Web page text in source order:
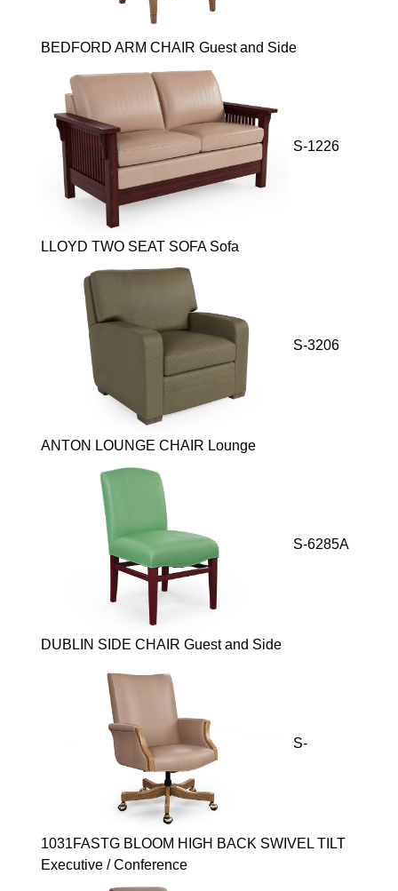
BEDFORD ARM CHAIR Guest and Side
S-1226
LLOYD TWO SEAT SOFA Sofa
S-3206
ANTON LOUNGE CHAIR Lounge
S-6285A
DUBLIN SIDE CHAIR Guest and Side
S-
1031FASTG BLOOM HIGH BACK SWIVEL TILT
Executive / Conference